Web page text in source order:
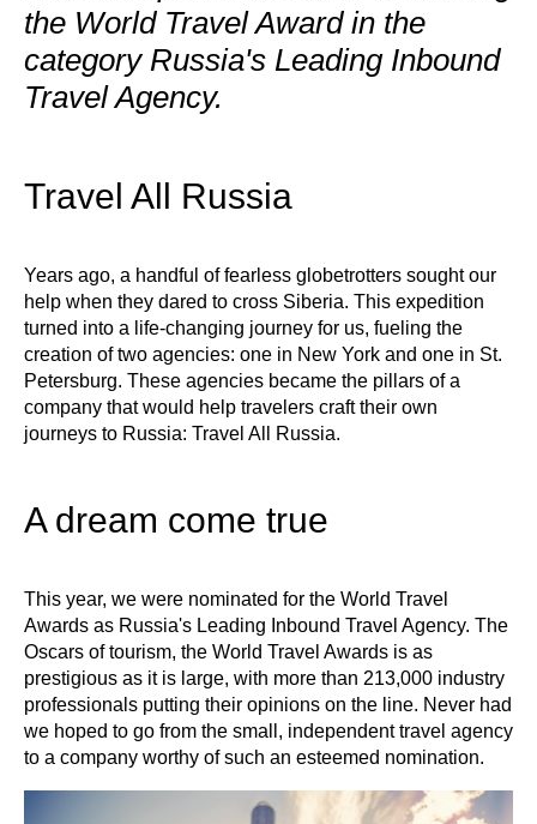
the World Travel Award in the
category Russia's Leading Inbound
Travel Agency.
Travel All Russia
Years ago, a handful of fearless globetrotters sought our
help when they dared to cross Siberia. This expedition
turned into a life-changing journey for us, fueling the
creation of two agencies: one in New York and one in St.
Petersburg. These agencies became the pillars of a
company that would help travelers craft their own
journeys to Russia: Travel All Russia.
A dream come true
This year, we were nominated for the World Travel
Awards as Russia's Leading Inbound Travel Agency. The
Oscars of tourism, the World Travel Awards is as
prestigious as it is large, with more than 213,000 industry
professionals putting their opinions on the line. Never had
we hoped to go from the small, independent travel agency
to a company worthy of such an esteemed nomination.